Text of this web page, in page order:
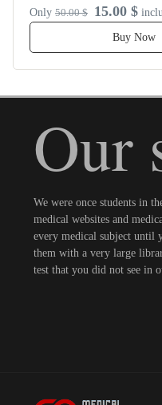
Only 50.00 $ 15.00 $
Buy Now
Our
We were once students in
medical websites and
every medical subject until
them with a very large
test that you did not see in